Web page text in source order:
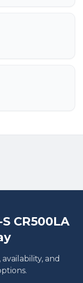
CR500LA
and